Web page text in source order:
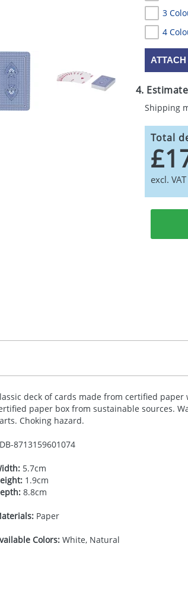
3
4
4.
Shipping
Total
excl. VAT
deck of cards made from certified
paper box from sustainable sources.
Choking hazard.
8713159601074
5.7cm
1.9cm
8.8cm
Paper
Colors:White, Natural